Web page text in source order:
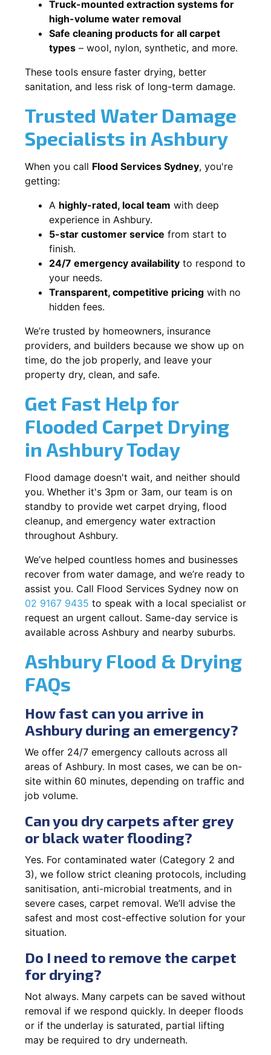
Truck-mounted extraction systems for
high-volume water removal
Safe cleaning products for all carpet
types – wool, nylon, synthetic, and more.
These tools ensure faster drying, better
sanitation, and less risk of long-term damage.
Trusted Water Damage
Specialists in Ashbury
When you call Flood Services Sydney, you're
getting:
A highly-rated, local team with deep
experience in Ashbury.
5-star customer service from start to
finish.
24/7 emergency availability to respond to
your needs.
Transparent, competitive pricing with no
hidden fees.
We’re trusted by homeowners, insurance
providers, and builders because we show up on
time, do the job properly, and leave your
property dry, clean, and safe.
Get Fast Help for
Flooded Carpet Drying
in Ashbury Today
Flood damage doesn't wait, and neither should
you. Whether it's 3pm or 3am, our team is on
standby to provide wet carpet drying, flood
cleanup, and emergency water extraction
throughout Ashbury.
We’ve helped countless homes and businesses
recover from water damage, and we’re ready to
assist you. Call Flood Services Sydney now on
02 9167 9435 to speak with a local specialist or
request an urgent callout. Same-day service is
available across Ashbury and nearby suburbs.
Ashbury Flood & Drying
FAQs
How fast can you arrive in
Ashbury during an emergency?
We offer 24/7 emergency callouts across all
areas of Ashbury. In most cases, we can be on-
site within 60 minutes, depending on traffic and
job volume.
Can you dry carpets after grey
or black water flooding?
Yes. For contaminated water (Category 2 and
3), we follow strict cleaning protocols, including
sanitisation, anti-microbial treatments, and in
severe cases, carpet removal. We’ll advise the
safest and most cost-effective solution for your
situation.
Do I need to remove the carpet
for drying?
Not always. Many carpets can be saved without
removal if we respond quickly. In deeper floods
or if the underlay is saturated, partial lifting
may be required to dry underneath.